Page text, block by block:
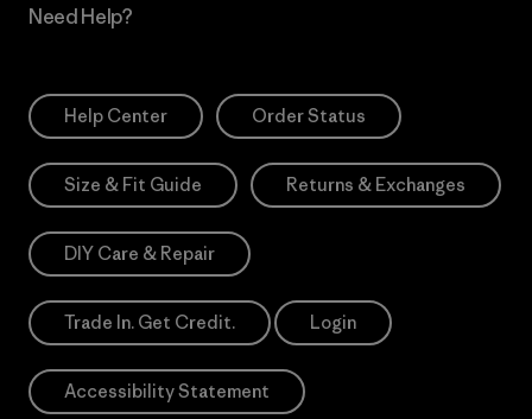
Need Help?
Help Center Order Status
Size & Fit Guide Returns & Exchanges
DIY Care & Repair
Trade In. Get Credit. Login
Accessibility Statement